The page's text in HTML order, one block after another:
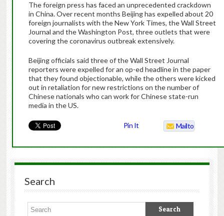
The foreign press has faced an unprecedented crackdown
in China. Over recent months Beijing has expelled about 20
foreign journalists with the New York Times, the Wall Street
Journal and the Washington Post, three outlets that were
covering the coronavirus outbreak extensively.
Beijing officials said three of the Wall Street Journal
reporters were expelled for an op-ed headline in the paper
that they found objectionable, while the others were kicked
out in retaliation for new restrictions on the number of
Chinese nationals who can work for Chinese state-run
media in the US.
Pin It Mailto
Search